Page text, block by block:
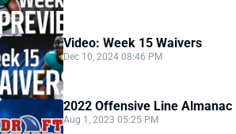
Video: Week 15 Waivers
Dec 10, 2024 08:46 PM
2022 Offensive Line Almanac
Aug 1, 2023 05:25 PM